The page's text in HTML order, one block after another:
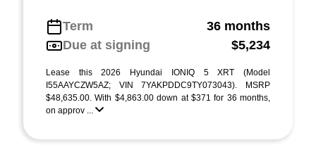
Term
36 months
Due at signing
$5,234
Lease this 2026 Hyundai IONIQ 5 XRT (Model
I55AAYCZW5AZ; VIN 7YAKPDDC9TY073043). MSRP
$48,635.00. With $4,863.00 down at $371 for 36 months,
on approv ...